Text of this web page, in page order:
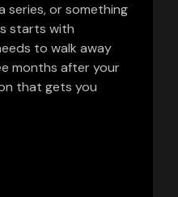
series, or something
starts with
to walk away
months after your
that gets you